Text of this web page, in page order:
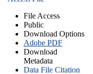
File Access
Public
Download Options
Adobe PDF
Download
Metadata
Data File Citation